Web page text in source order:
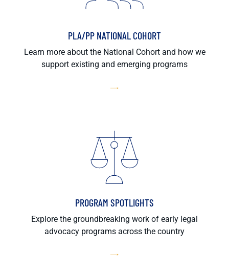
PLA/PP NATIONAL COHORT
Learn more about the National Cohort and how we
support existing and emerging programs
PROGRAM SPOTLIGHTS
Explore the groundbreaking work of early legal
advocacy programs across the country